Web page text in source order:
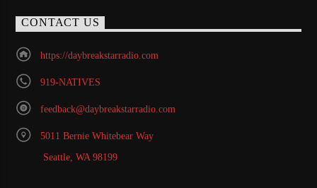
CONTACT US
https://daybreakstarradio.com
919-NATIVES
feedback@daybreakstarradio.com
5011 Bernie Whitebear Way
Seattle, WA 98199